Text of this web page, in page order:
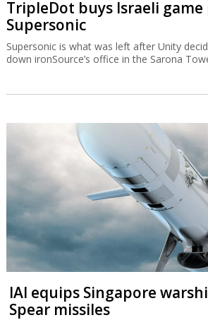
TripleDot buys Israeli
Supersonic
Supersonic is what was left after Unity
down ironSource’s office in the Sarona
IAI equips Singapore
Spear missiles